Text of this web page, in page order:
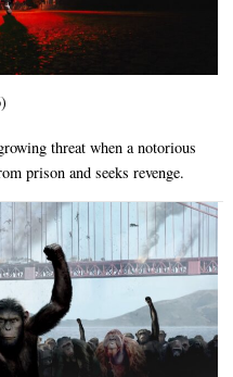
threat when a notorious
prison and seeks revenge.